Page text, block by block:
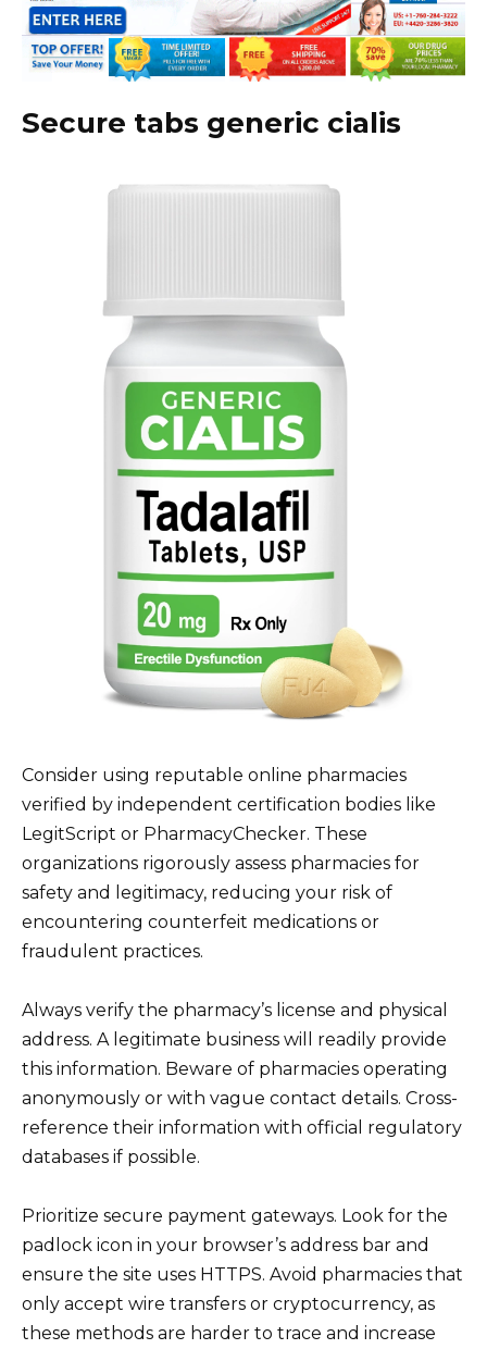
Secure tabs generic cialis
Consider using reputable online pharmacies
verified by independent certification bodies like
LegitScript or PharmacyChecker. These
organizations rigorously assess pharmacies for
safety and legitimacy, reducing your risk of
encountering counterfeit medications or
fraudulent practices.
Always verify the pharmacy’s license and physical
address. A legitimate business will readily provide
this information. Beware of pharmacies operating
anonymously or with vague contact details. Cross-
reference their information with official regulatory
databases if possible.
Prioritize secure payment gateways. Look for the
padlock icon in your browser’s address bar and
ensure the site uses HTTPS. Avoid pharmacies that
only accept wire transfers or cryptocurrency, as
these methods are harder to trace and increase